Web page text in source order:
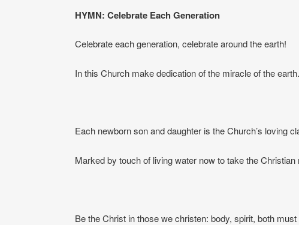
HYMN: Celebrate Each Generation
Celebrate each generation, celebrate around the earth!
In this Church make dedication of the miracle of the earth.
Each newborn son and daughter is the Church’s loving
Marked by touch of living water now to take the Christian
Be the Christ in those we christen: body, spirit, both must